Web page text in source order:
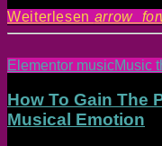
Weiterlesen
Elementor musicMusic
How To Gain The
Musical Emotion